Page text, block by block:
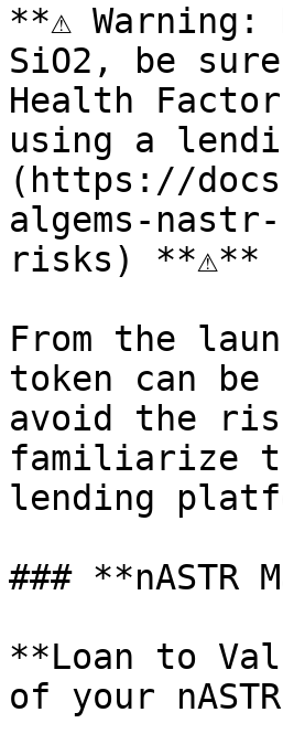
**⚠️ Warning:
SiO2, be
Health
using a
(https://
algems-
risks) **⚠️**
From the
token can
avoid the
familiarize
lending
###
**Loan to
of your